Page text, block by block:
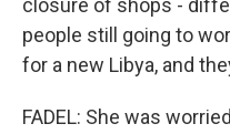
closure of shops -
people still going to
for a new Libya, and
FADEL: She was